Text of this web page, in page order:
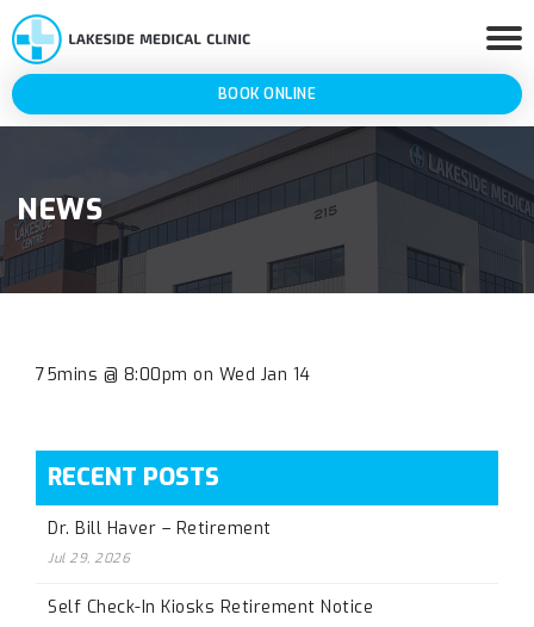
BOOK ONLINE
NEWS
75mins @ 8:00pm on Wed Jan 14
RECENT POSTS
Dr. Bill Haver – Retirement
Jul 29, 2026
Self Check-In Kiosks Retirement Notice